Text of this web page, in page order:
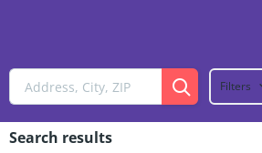
Filters
Search results